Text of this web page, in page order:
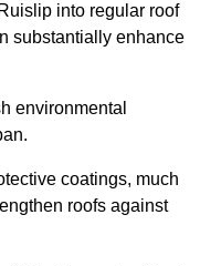
into regular roof
substantially enhance
environmental
coatings, much
roofs against